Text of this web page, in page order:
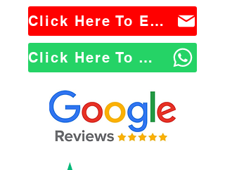
Click Here To Email Us
Click Here To WhatsApp Us